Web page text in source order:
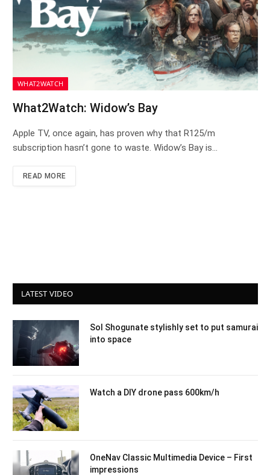
WHAT2WATCH
What2Watch: Widow’s Bay
Apple TV, once again, has proven why that R125/m
subscription hasn’t gone to waste. Widow’s Bay is…
READ MORE
LATEST VIDEO
Sol Shogunate stylishly set to put samurai
into space
Watch a DIY drone pass 600km/h
OneNav Classic Multimedia Device – First
impressions